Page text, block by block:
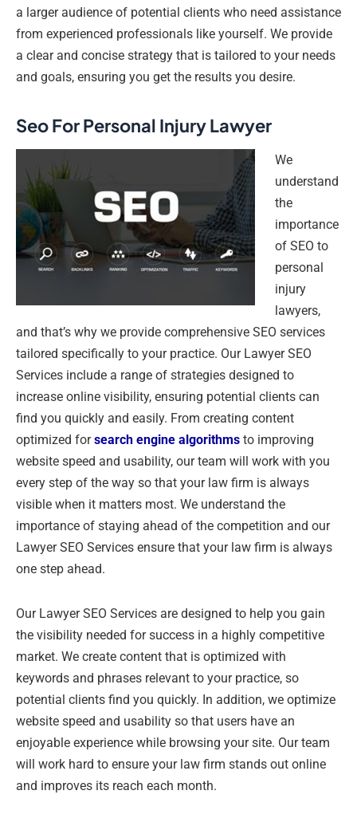
a larger audience of potential clients who need assistance
from experienced professionals like yourself. We provide
a clear and concise strategy that is tailored to your needs
and goals, ensuring you get the results you desire.
Seo For Personal Injury Lawyer
We
understand
the
importance
of SEO to
personal
injury
lawyers,
and that’s why we provide comprehensive SEO services
tailored specifically to your practice. Our Lawyer SEO
Services include a range of strategies designed to
increase online visibility, ensuring potential clients can
find you quickly and easily. From creating content
optimized forsearch engine algorithms to improving
website speed and usability, our team will work with you
every step of the way so that your law firm is always
visible when it matters most. We understand the
importance of staying ahead of the competition and our
Lawyer SEO Services ensure that your law firm is always
one step ahead.
Our Lawyer SEO Services are designed to help you gain
the visibility needed for success in a highly competitive
market. We create content that is optimized with
keywords and phrases relevant to your practice, so
potential clients find you quickly. In addition, we optimize
website speed and usability so that users have an
enjoyable experience while browsing your site. Our team
will work hard to ensure your law firm stands out online
and improves its reach each month.